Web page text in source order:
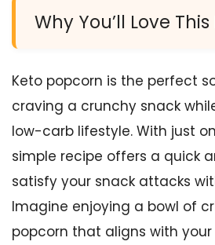
Why You’ll Love
Keto popcorn is the perfect
craving a crunchy snack
low-carb lifestyle. With just
simple recipe offers a quick
satisfy your snack attacks
Imagine enjoying a bowl of
popcorn that aligns with